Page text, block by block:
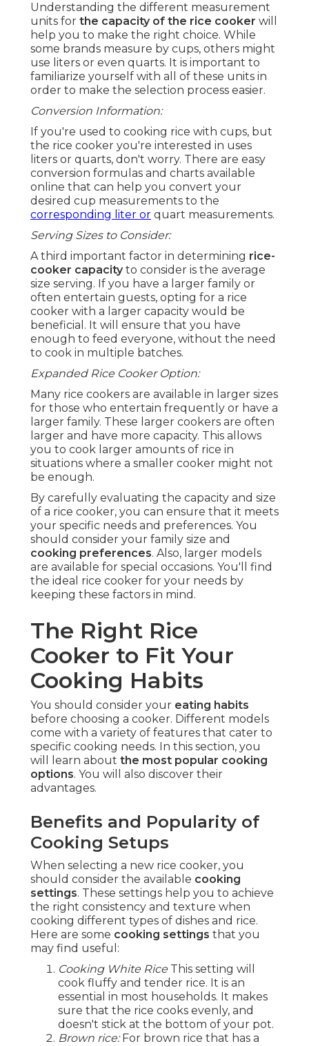
Understanding the different measurement
units for the capacity of the rice cooker will
help you to make the right choice. While
some brands measure by cups, others might
use liters or even quarts. It is important to
familiarize yourself with all of these units in
order to make the selection process easier.
Conversion Information:
If you're used to cooking rice with cups, but
the rice cooker you're interested in uses
liters or quarts, don't worry. There are easy
conversion formulas and charts available
online that can help you convert your
desired cup measurements to the
corresponding liter or quart measurements.
Serving Sizes to Consider:
A third important factor in determining rice-
cooker capacityto consider is the average
size serving. If you have a larger family or
often entertain guests, opting for a rice
cooker with a larger capacity would be
beneficial. It will ensure that you have
enough to feed everyone, without the need
to cook in multiple batches.
Expanded Rice Cooker Option:
Many rice cookers are available in larger sizes
for those who entertain frequently or have a
larger family. These larger cookers are often
larger and have more capacity. This allows
you to cook larger amounts of rice in
situations where a smaller cooker might not
be enough.
By carefully evaluating the capacity and size
of a rice cooker, you can ensure that it meets
your specific needs and preferences. You
should consider your family size and
cooking preferences. Also, larger models
are available for special occasions. You'll find
the ideal rice cooker for your needs by
keeping these factors in mind.
The Right Rice
Cooker to Fit Your
Cooking Habits
You should consider your eating habits
before choosing a cooker. Different models
come with a variety of features that cater to
specific cooking needs. In this section, you
will learn about the most popular cooking
options. You will also discover their
advantages.
Benefits and Popularity of
Cooking Setups
When selecting a new rice cooker, you
should consider the available cooking
settings. These settings help you to achieve
the right consistency and texture when
cooking different types of dishes and rice.
Here are some cooking settings that you
may find useful:
Cooking White Rice This setting will
cook fluffy and tender rice. It is an
essential in most households. It makes
sure that the rice cooks evenly, and
doesn't stick at the bottom of your pot.
Brown rice:For brown rice that has a